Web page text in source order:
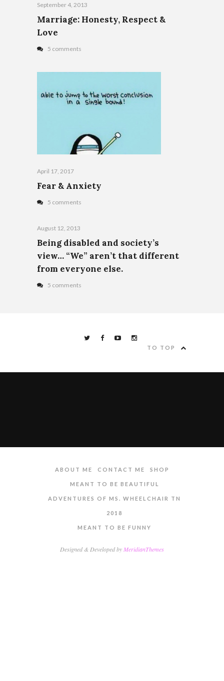
September 4, 2013
Marriage: Honesty, Respect &
Love
5 comments
April 17, 2017
Fear & Anxiety
5 comments
August 12, 2013
Being disabled and society’s
view… “We” aren’t that different
from everyone else.
5 comments
TO TOP
ABOUT ME CONTACT ME SHOP
MEANT TO BE BEAUTIFUL
ADVENTURES OF MS. WHEELCHAIR TN
2018
MEANT TO BE FUNNY
Designed & Developed by MeridianThemes